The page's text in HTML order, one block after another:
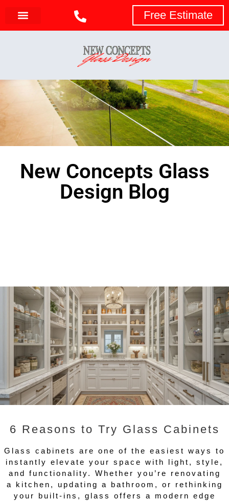
Free Estimate
New Concepts Glass
Design Blog
6 Reasons to Try Glass Cabinets
Glass cabinets are one of the easiest ways to
instantly elevate your space with light, style,
and functionality. Whether you’re renovating
a kitchen, updating a bathroom, or rethinking
your built-ins, glass offers a modern edge